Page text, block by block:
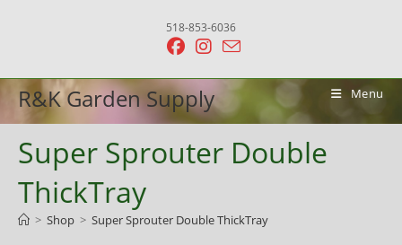
518-853-6036
R&K Garden Supply Menu
Super Sprouter Double
ThickTray
> Shop > Super Sprouter Double ThickTray